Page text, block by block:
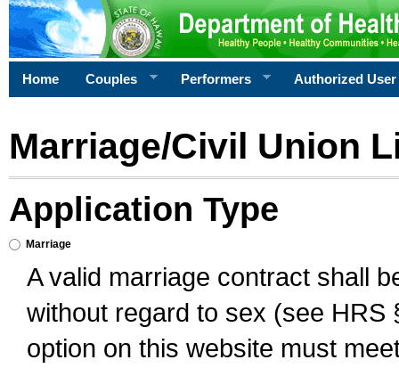
Home Couples Performers Authorized User
Marriage/Civil Union
Application Type
Marriage
A valid marriage contract shall
without regard to sex (see
option on this website must